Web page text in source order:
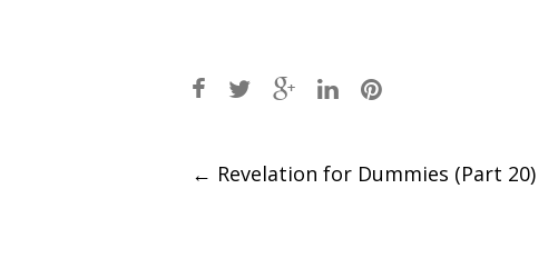
Post
← Revelation for Dummies (Part 20)